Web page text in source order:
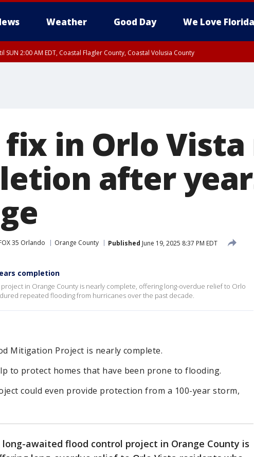
Weather Good Day We Love Florida
SUN 2:00 AM EDT, Coastal Flagler County, Coastal Volusia County
fix in Orlo Vista
after
35 Orlando Orange County Published June 19, 2025 8:37 PM EDT
completion
in Orange County is nearly complete, offering long-overdue relief to Orlo
repeated flooding from hurricanes over the past decade.
Mitigation Project is nearly complete.
to protect homes that have been prone to flooding.
could even provide protection from a 100-year storm,
long-awaited flood control project in Orange County is